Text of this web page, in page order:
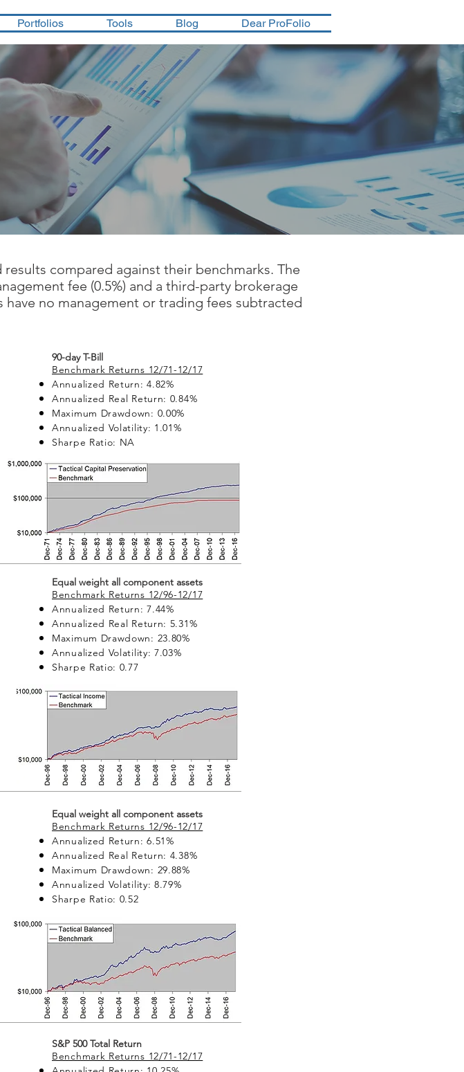
Portfolios Tools Blog Dear ProFolio
compared against their benchmarks. The
fee (0.5%) and a third-party brokerage
no management or trading fees subtracted
90-day T-Bill
Benchmark Returns 12/71-12/17
Annualized Return: 4.82%
Annualized Real Return: 0.84%
Maximum Drawdown: 0.00%
Annualized Volatility: 1.01%
Sharpe Ratio: NA
Equal weight all component assets
Benchmark Returns 12/96-12/17
Annualized Return: 7.44%
Annualized Real Return: 5.31%
Maximum Drawdown: 23.80%
Annualized Volatility: 7.03%
Sharpe Ratio: 0.77
Equal weight all component assets
Benchmark Returns 12/96-12/17
Annualized Return: 6.51%
Annualized Real Return: 4.38%
Maximum Drawdown: 29.88%
Annualized Volatility: 8.79%
Sharpe Ratio: 0.52
S&P 500 Total Return
Benchmark Returns 12/71-12/17